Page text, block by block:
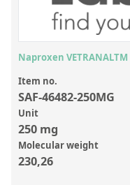
Laboratory Proficiency
Laboratory Supplies and
Miscellaneous Standards
Custom Standards
Overview: Custom
Inorganic Aqueous
Naproxen VETRANALTM
Item no.
SAF-46482-250MG
Unit
250 mg
Molecular weight
230,26